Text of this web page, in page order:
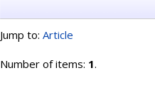
Jump to: Article
Number of items: 1.